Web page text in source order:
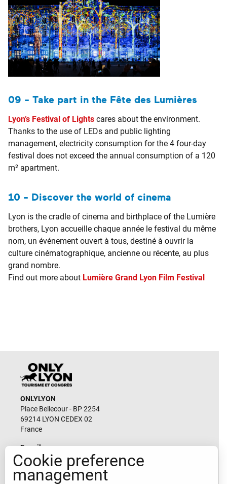
09 - Take part in the Fête des Lumières
Lyon’s Festival of Lights cares about the environment.
Thanks to the use of LEDs and public lighting
management, electricity consumption for the 4 four-day
festival does not exceed the annual consumption of a 120
m² apartment.
10 - Discover the world of cinema
Lyon is the cradle of cinema and birthplace of the Lumière
brothers, Lyon accueille chaque année le festival du même
nom, un événement ouvert à tous, destiné à ouvrir la
culture cinématographique, ancienne ou récente, au plus
grand nombre.
Find out more about Lumière Grand Lyon Film Festival
ONLYLYON
Place Bellecour - BP 2254
69214 LYON CEDEX 02
France
E-mail
durable@lyon-france.com
CONTACT-US
Cookie preference
management